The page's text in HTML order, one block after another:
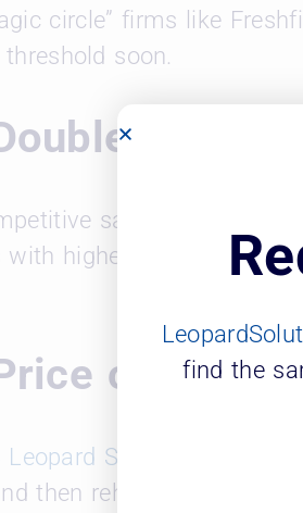
circle” firms like
soon.
Edged
salaries are
with higher client rates,
of
Leopard Solutions report
then rehired with
find the